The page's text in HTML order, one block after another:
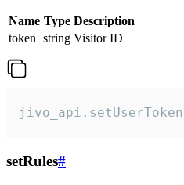
Name Type Description
token string Visitor ID
setRules#